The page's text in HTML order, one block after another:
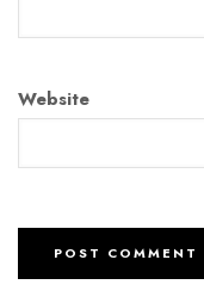
Website